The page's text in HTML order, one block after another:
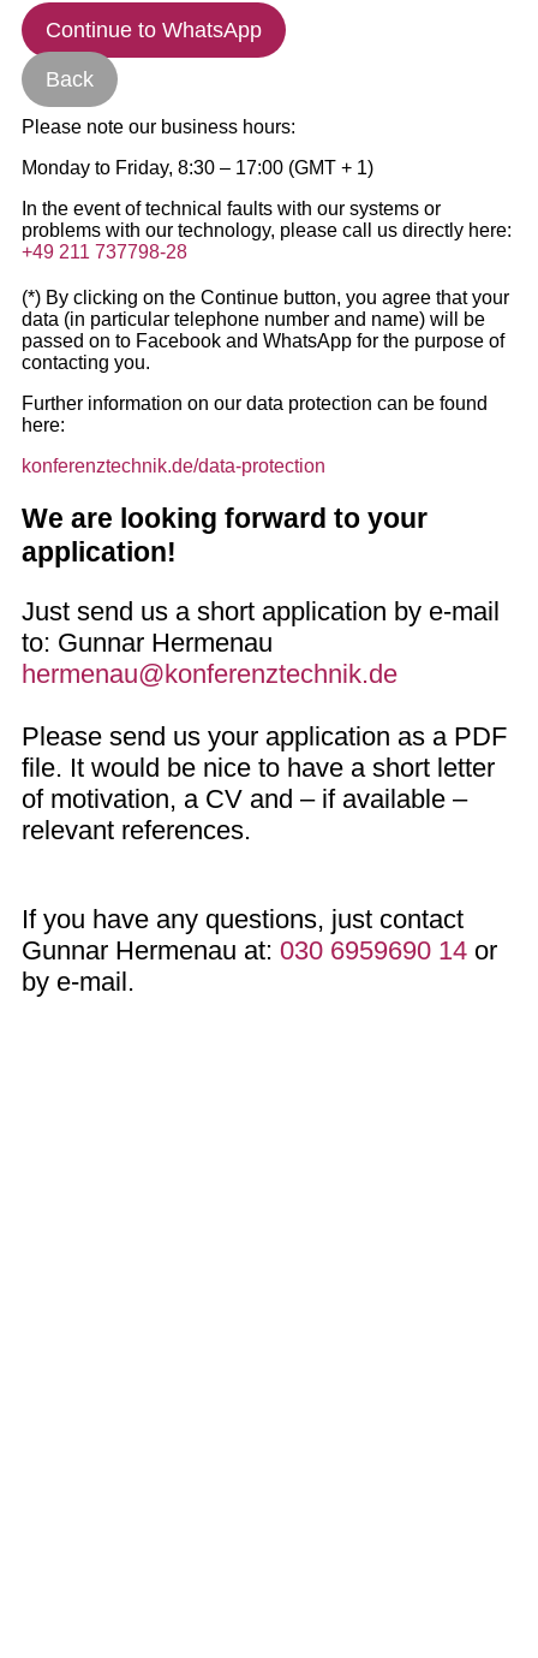
Continue to WhatsApp
Back
Please note our business hours:
Monday to Friday, 8:30 – 17:00 (GMT + 1)
In the event of technical faults with our systems or
problems with our technology, please call us directly here:
+49 211 737798-28
(*) By clicking on the Continue button, you agree that your
data (in particular telephone number and name) will be
passed on to Facebook and WhatsApp for the purpose of
contacting you.
Further information on our data protection can be found
here:
konferenztechnik.de/data-protection
We are looking forward to your
application!
Just send us a short application by e-mail
to: Gunnar Hermenau
hermenau@konferenztechnik.de
Please send us your application as a PDF
file. It would be nice to have a short letter
of motivation, a CV and – if available –
relevant references.
If you have any questions, just contact
Gunnar Hermenau at: 030 6959690 14 or
by e-mail.